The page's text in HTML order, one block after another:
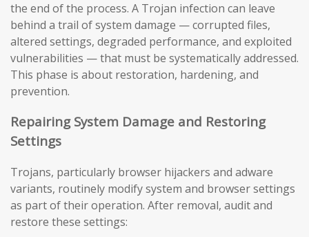
the end of the process. A Trojan infection can leave
behind a trail of system damage — corrupted files,
altered settings, degraded performance, and exploited
vulnerabilities — that must be systematically addressed.
This phase is about restoration, hardening, and
prevention.
Repairing System Damage and Restoring
Settings
Trojans, particularly browser hijackers and adware
variants, routinely modify system and browser settings
as part of their operation. After removal, audit and
restore these settings: